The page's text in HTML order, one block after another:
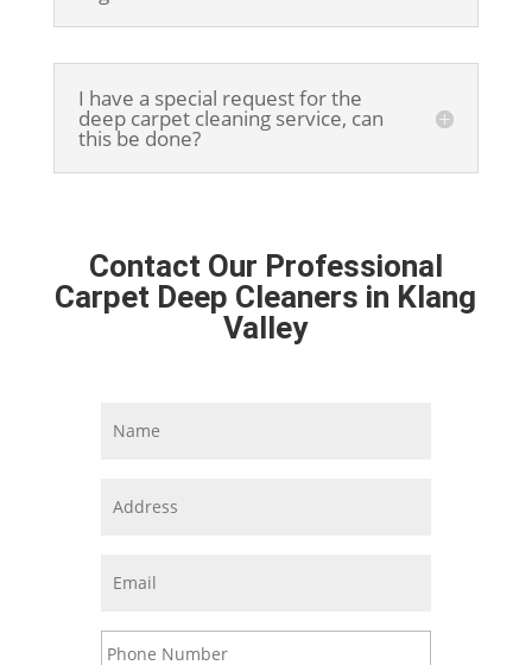
I have a special request for the
deep carpet cleaning service, can
this be done?
Contact Our Professional
Carpet Deep Cleaners in Klang
Valley